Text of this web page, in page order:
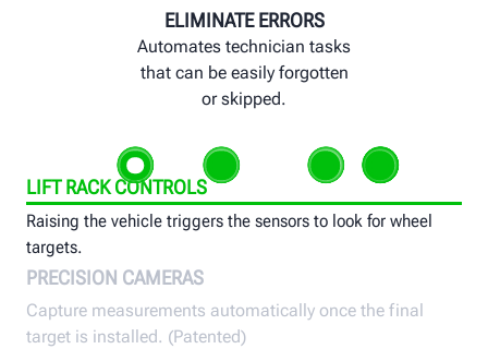
ELIMINATE ERRORS
Automates technician tasks
that can be easily forgotten
or skipped.
LIFT RACK CONTROLS
Raising the vehicle triggers the sensors to look for wheel
targets.
PRECISION CAMERAS
Capture measurements automatically once the final
target is installed. (Patented)